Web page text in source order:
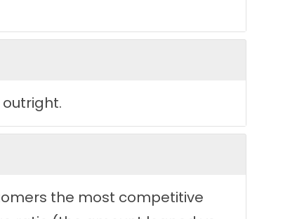
the most competitive